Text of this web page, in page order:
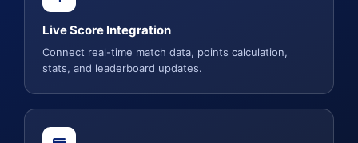
Live Score Integration
Connect real-time match data, points calculation,
stats, and leaderboard updates.